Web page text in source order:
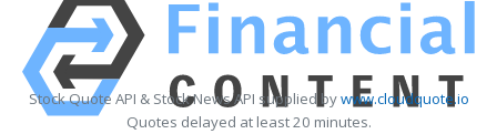
Stock Quote API & Stock News API supplied bywww.cloudquote.io
Quotes delayed at least 20 minutes.